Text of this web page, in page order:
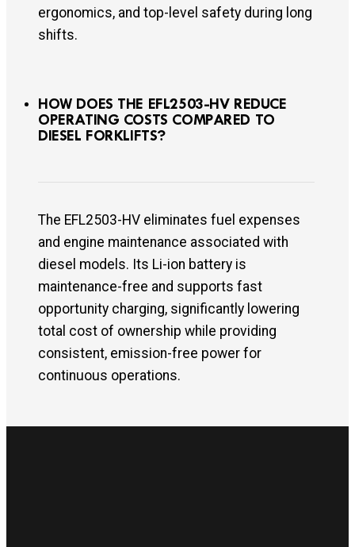
ergonomics, and top-level safety during long
shifts.
HOW DOES THE EFL2503-HV REDUCE
OPERATING COSTS COMPARED TO
DIESEL FORKLIFTS?
The EFL2503-HV eliminates fuel expenses
and engine maintenance associated with
diesel models. Its Li-ion battery is
maintenance-free and supports fast
opportunity charging, significantly lowering
total cost of ownership while providing
consistent, emission-free power for
continuous operations.